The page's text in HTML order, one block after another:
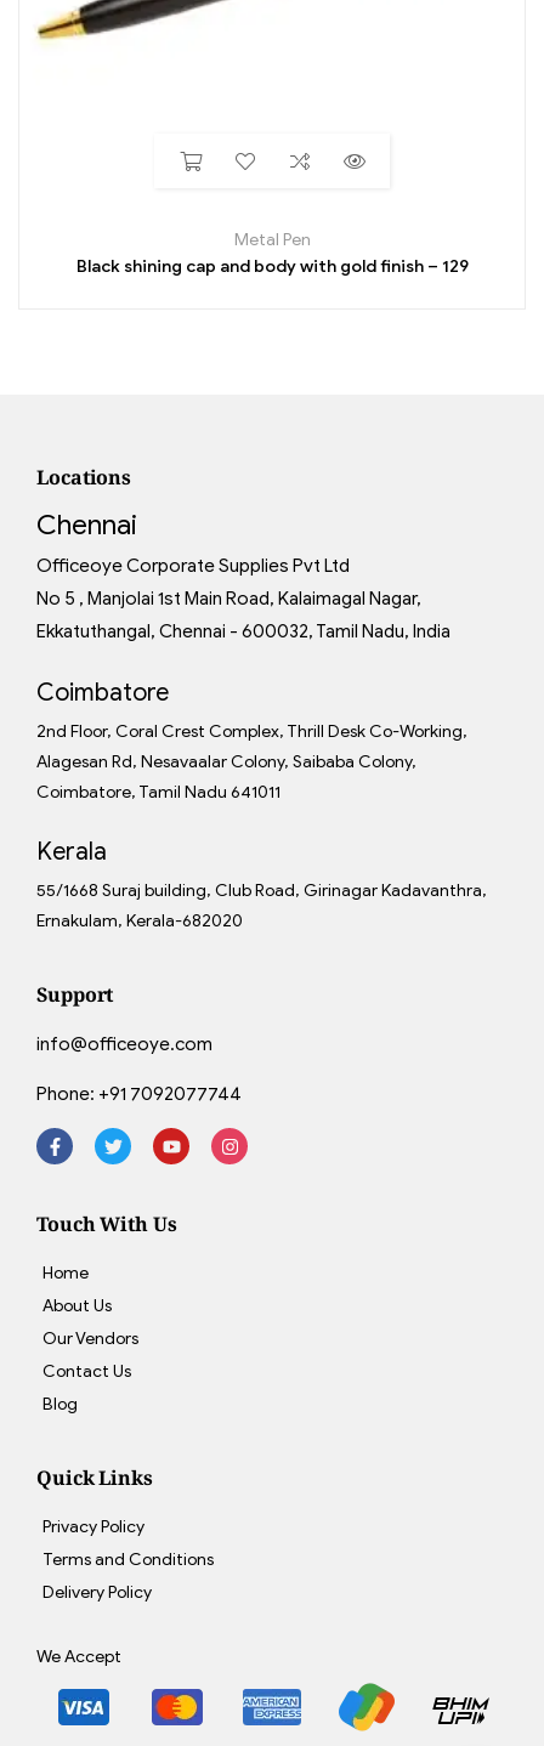
Metal Pen
Black shining cap and body with gold finish – 129
Locations
Chennai
Officeoye Corporate Supplies Pvt Ltd
No 5 , Manjolai 1st Main Road, Kalaimagal Nagar,
Ekkatuthangal, Chennai - 600032, Tamil Nadu, India
Coimbatore
2nd Floor, Coral Crest Complex, Thrill Desk Co-Working,
Alagesan Rd, Nesavaalar Colony, Saibaba Colony,
Coimbatore, Tamil Nadu 641011
Kerala
55/1668 Suraj building, Club Road, Girinagar Kadavanthra,
Ernakulam, Kerala-682020
Support
info@officeoye.com
Phone: +91 7092077744
Touch With Us
Home
About Us
Our Vendors
Contact Us
Blog
Quick Links
Privacy Policy
Terms and Conditions
Delivery Policy
We Accept